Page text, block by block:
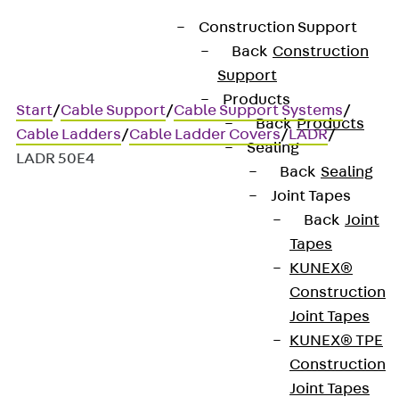
Construction Support
Back Construction
Support
Products
Back Products
Sealing
Back Sealing
Joint Tapes
Back Joint
Tapes
KUNEX®
Construction
Joint Tapes
KUNEX® TPE
Construction
Joint Tapes
Start/Cable Support/Cable Support Systems/
Cable Ladders/Cable Ladder Covers/LADR/
LADR 50E4
Cable tray branch-piece
Cable ladder tee cover with